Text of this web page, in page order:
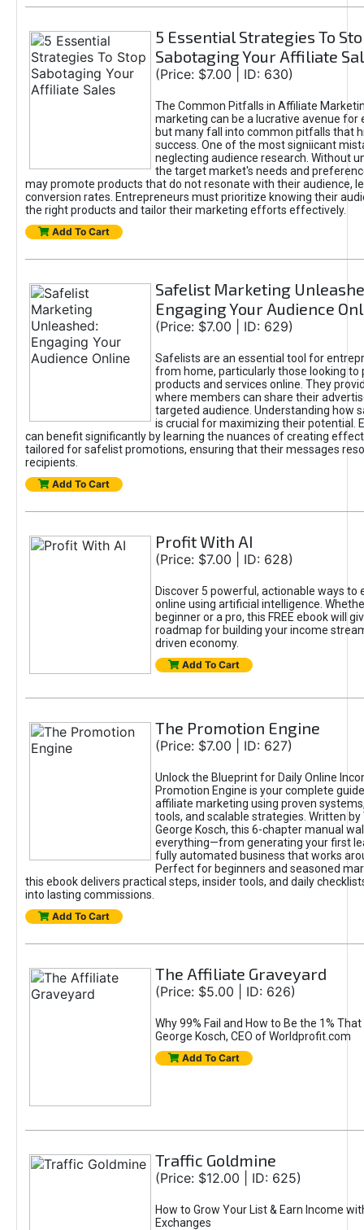
5 Essential Strategies To
Sabotaging Your Affiliate
(Price: $7.00 | ID: 630)
The Common Pitfalls in Affiliate
marketing can be a lucrative avenue for
but many fall into common pitfalls that
success. One of the most signiicant
neglecting audience research. Without
the target market's needs and
may promote products that do not resonate with their audience,
conversion rates. Entrepreneurs must prioritize knowing their
the right products and tailor their marketing efforts effectively.
Add To Cart
Safelist Marketing
Engaging Your Audience
(Price: $7.00 | ID: 629)
Safelists are an essential tool for
from home, particularly those looking to
products and services online. They
where members can share their
targeted audience. Understanding how
is crucial for maximizing their potential.
can benefit significantly by learning the nuances of creating
tailored for safelist promotions, ensuring that their messages
recipients.
Add To Cart
Profit With AI
(Price: $7.00 | ID: 628)
Discover 5 powerful, actionable ways to
online using artificial intelligence.
beginner or a pro, this FREE ebook will
roadmap for building your income
driven economy.
Add To Cart
The Promotion Engine
(Price: $7.00 | ID: 627)
Unlock the Blueprint for Daily Online
Promotion Engine is your complete
affiliate marketing using proven
tools, and scalable strategies. Written by
George Kosch, this 6-chapter manual
everything—from generating your first
fully automated business that works
Perfect for beginners and seasoned
this ebook delivers practical steps, insider tools, and daily
into lasting commissions.
Add To Cart
The Affiliate Graveyard
(Price: $5.00 | ID: 626)
Why 99% Fail and How to Be the 1%
George Kosch, CEO of Worldprofit.com
Add To Cart
Traffic Goldmine
(Price: $12.00 | ID: 625)
How to Grow Your List & Earn Income
Exchanges